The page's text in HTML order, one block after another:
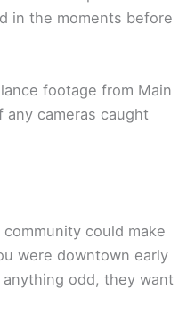
in the moments before
footage from Main
cameras caught
community could make
were downtown early
odd, they want